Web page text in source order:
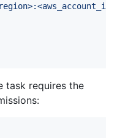
task requires the